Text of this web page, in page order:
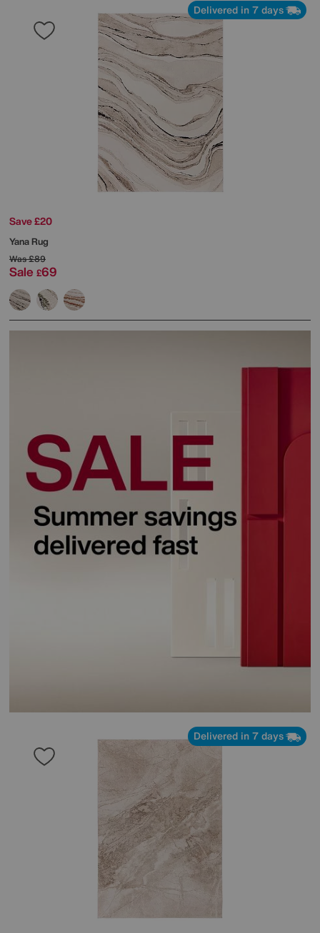
Delivered in 7 days
Save £20
Yana Rug
Was£89
Sale £69
Delivered in 7 days